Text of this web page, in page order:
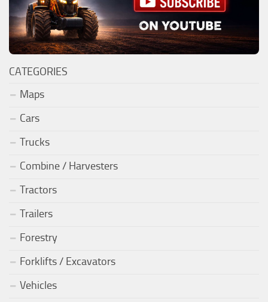
CATEGORIES
Maps
Cars
Trucks
Combine / Harvesters
Tractors
Trailers
Forestry
Forklifts / Excavators
Vehicles